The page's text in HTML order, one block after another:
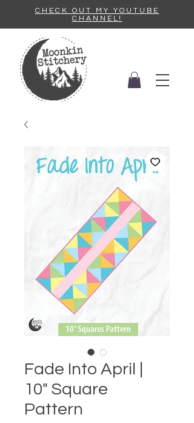
CHECK OUT MY YOUTUBE
CHANNEL!
Fade Into April |
10" Square
Pattern